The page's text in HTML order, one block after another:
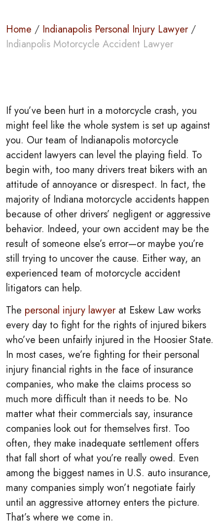
Home / Indianapolis Personal Injury Lawyer/
Indianpolis Motorcycle Accident Lawyer
If you’ve been hurt in a motorcycle crash, you
might feel like the whole system is set up against
you. Our team of Indianapolis motorcycle
accident lawyers can level the playing field. To
begin with, too many drivers treat bikers with an
attitude of annoyance or disrespect. In fact, the
majority of Indiana motorcycle accidents happen
because of other drivers’ negligent or aggressive
behavior. Indeed, your own accident may be the
result of someone else’s error—or maybe you’re
still trying to uncover the cause. Either way, an
experienced team of motorcycle accident
litigators can help.
The personal injury lawyerat Eskew Law works
every day to fight for the rights of injured bikers
who’ve been unfairly injured in the Hoosier State.
In most cases, we’re fighting for their personal
injury financial rights in the face of insurance
companies, who make the claims process so
much more difficult than it needs to be. No
matter what their commercials say, insurance
companies look out for themselves first. Too
often, they make inadequate settlement offers
that fall short of what you’re really owed. Even
among the biggest names in U.S. auto insurance,
many companies simply won’t negotiate fairly
until an aggressive attorney enters the picture.
That’s where we come in.